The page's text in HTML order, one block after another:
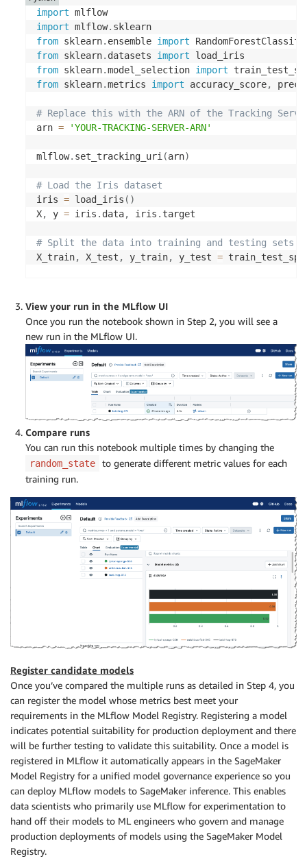
import
import mlflow.
from sklearn. ensemble import
from sklearn. datasets import
from sklearn.model_selection import
from sklearn.metrics import accuracy_score,
# Replace this with the ARN of the Tracking
arn = 'YOUR-TRACKING-SERVER-ARN'
mlflow. set_tracking_uri (arn)
# Load the Iris dataset
iris = load_iris ( )
X, y = iris . data, iris . target
# Split the data into training and testing sets
X_train, X_test , y_train, y_test =
RandomForestClassifier
rf_model
# Make predictions on the test set
y_pred = rf_model.predict(X_test)
# Calculate evaluation metrics
accuracy_score (
precision_score y_test y_pred
recall = recall_score
f1 = f1_score(y_test, y_pred, average='weighted'
with
# Log the model
mlflow. sklearn.log_model
# Log the evaluation metrics
log_metric( "accuracy", accuracy)
log_metric("precision"
"recall", recall)
"f1_score", f1)
View your run in the MLflow UI
Once you run the notebook shown in Step 2, you will see a
new run in the MLflow UI.
Compare runs
You can run this notebook multiple times by changing the
random_state
to generate different metric values for each
training run.
Register candidate models
Once you’ve compared the multiple runs as detailed in Step 4, you
can register the model whose metrics best meet your
requirements in the MLflow Model Registry. Registering a model
indicates potential suitability for production deployment and there
will be further testing to validate this suitability. Once a model is
registered in MLflow it automatically appears in the SageMaker
Model Registry for a unified model governance experience so you
can deploy MLflow models to SageMaker inference. This enables
data scientists who primarily use MLflow for experimentation to
hand off their models to ML engineers who govern and manage
production deployments of models using the SageMaker Model
Registry.